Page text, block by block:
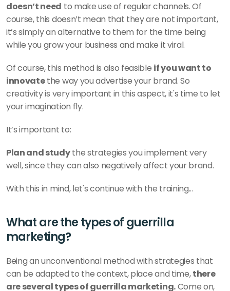
doesn’t need to make use of regular channels. Of
course, this doesn’t mean that they are not important,
it’s simply an alternative to them for the time being
while you grow your business and make it viral.
Of course, this method is also feasible if you want to
innovate the way you advertise your brand. So
creativity is very important in this aspect, it's time to let
your imagination fly.
It’s important to:
Plan and study the strategies you implement very
well, since they can also negatively affect your brand.
With this in mind, let's continue with the training...
What are the types of guerrilla
marketing?
Being an unconventional method with strategies that
can be adapted to the context, place and time, there
are several types of guerrilla marketing. Come on,